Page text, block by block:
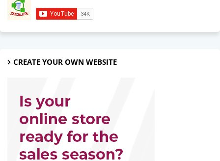
CREATE YOUR OWN WEBSITE